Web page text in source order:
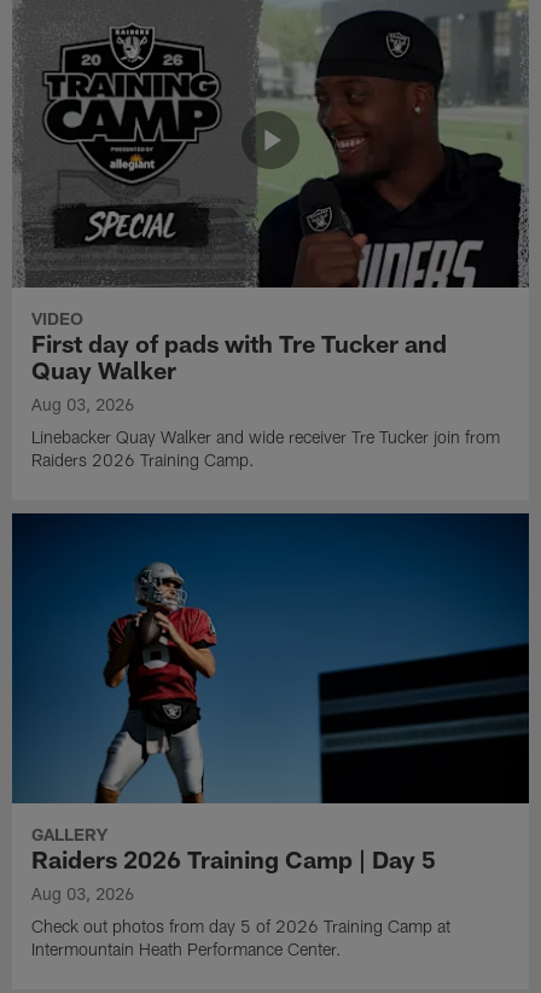
VIDEO
First day of pads with Tre Tucker and
Quay Walker
Aug 03, 2026
Linebacker Quay Walker and wide receiver Tre Tucker join from
Raiders 2026 Training Camp.
GALLERY
Raiders 2026 Training Camp | Day 5
Aug 03, 2026
Check out photos from day 5 of 2026 Training Camp at
Intermountain Heath Performance Center.